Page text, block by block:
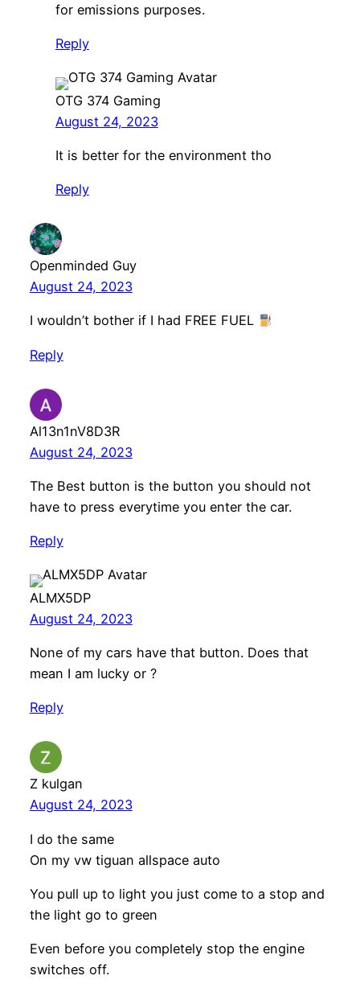
for emissions purposes.
Reply
OTG 374 Gaming
August 24, 2023
It is better for the environment tho
Reply
Openminded Guy
August 24, 2023
I wouldn’t bother if I had FREE FUEL
Reply
Al13n1nV8D3R
August 24, 2023
The Best button is the button you should not
have to press everytime you enter the car.
Reply
ALMX5DP
August 24, 2023
None of my cars have that button. Does that
mean I am lucky or ?
Reply
Z kulgan
August 24, 2023
I do the same
On my vw tiguan allspace auto
You pull up to light you just come to a stop and
the light go to green
Even before you completely stop the engine
switches off.